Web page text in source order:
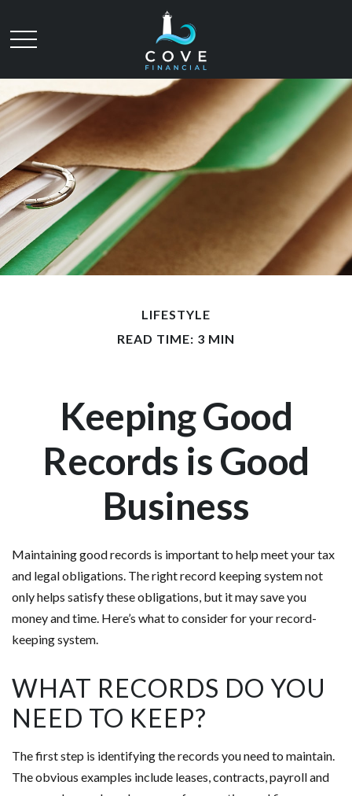
LIFESTYLE
READ TIME: 3 MIN
Keeping Good
Records is Good
Business
Maintaining good records is important to help meet your tax
and legal obligations. The right record keeping system not
only helps satisfy these obligations, but it may save you
money and time. Here’s what to consider for your record-
keeping system.
WHAT RECORDS DO YOU
NEED TO KEEP?
The first step is identifying the records you need to maintain.
The obvious examples include leases, contracts, payroll and